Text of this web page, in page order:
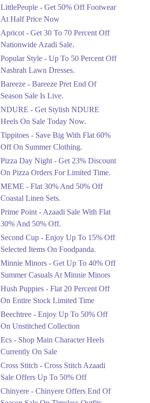
Clothing Sale Event.
Ends in 4 Days
Upto 50%
Upgrade Essentials With
Up To 50% Off
Discount.
Ends in 4 Days
Flat 30%
Get Flat 30% Off On
Special Offer Items!
Flat 50%
Celebrate Azadi With
Wardrobe Essentials!
Ends in 4 Days
Get 50% Off Footwear
At Half Price Now
Ends in 5 Days
Upto 70%
Get 30 To 70 Percent
Off Nationwide Azadi
Sale.
Ends in 5 Days
Upto 50%
Up To 50 Percent Off
Upto 20%
Bareeze Pret End Of
Ends in 5 Days
LittlePeople - Get 50% Off Footwear
At Half Price Now
Apricot - Get 30 To 70 Percent Off
Nationwide Azadi Sale.
Popular Style - Up To 50 Percent Off
Nashrah Lawn Dresses.
Bareeze - Bareeze Pret End Of
Season Sale Is Live.
NDURE - Get Stylish NDURE
Heels On Sale Today Now.
Tippitoes - Save Big With Flat 60%
Off On Summer Clothing.
Pizza Day Night - Get 23% Discount
On Pizza Orders For Limited Time.
MEME - Flat 30% And 50% Off
Coastal Linen Sets.
Prime Point - Azaadi Sale With Flat
30% And 50% Off.
Second Cup - Enjoy Up To 15% Off
Selected Items On Foodpanda.
Minnie Minors - Get Up To 40% Off
Summer Casuals At Minnie Minors
Hush Puppies - Flat 20 Percent Off
On Entire Stock Limited Time
Beechtree - Enjoy Up To 50% Off
On Unstitched Collection
Ecs - Shop Main Character Heels
Currently On Sale
Cross Stitch - Cross Stitch Azaadi
Sale Offers Up To 50% Off
Chinyere - Chinyere Offers End Of